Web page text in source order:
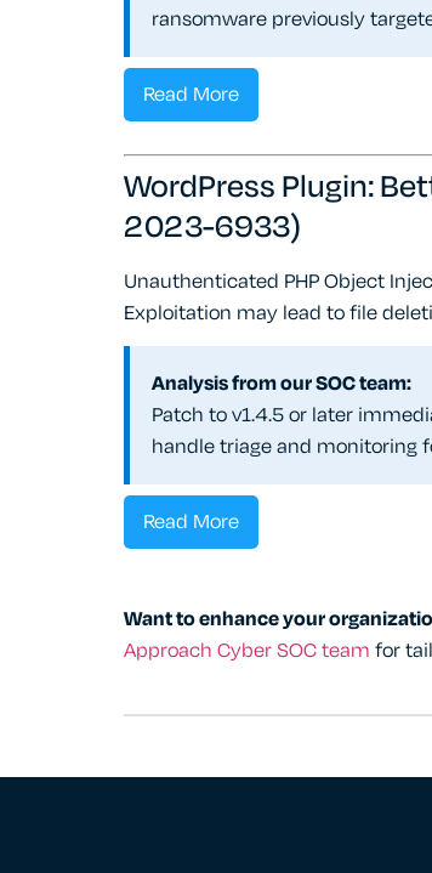
ransomware previously
Read More
WordPress Plugin:
2023-6933)
Unauthenticated PHP Object
Exploitation may lead to file
Analysis from our SOC team:
Patch to v1.4.5 or later
handle triage and monitoring
Read More
Want to enhance your
Approach Cyber SOC team for